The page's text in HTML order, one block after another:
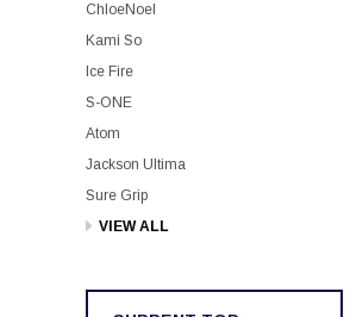
ChloeNoel
Kami So
Ice Fire
S-ONE
Atom
Jackson Ultima
Sure Grip
VIEW ALL